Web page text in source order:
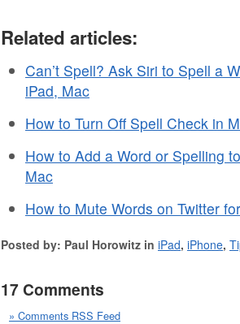
Related articles:
Can’t Spell? Ask Siri to Spell a
iPad, Mac
How to Turn Off Spell Check in
How to Add a Word or Spelling
Mac
How to Mute Words on Twitter
Posted by: Paul Horowitz in iPad, iPhone,
17 Comments
» Comments RSS Feed